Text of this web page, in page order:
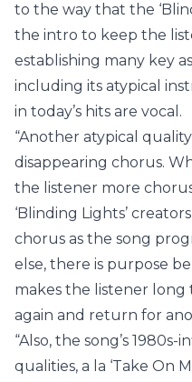
to the way that the
the intro to keep the
establishing many key
including its atypical
in today’s hits are vocal.
“Another atypical
disappearing chorus.
the listener more
‘Blinding Lights’
chorus as the song
else, there is purpose
makes the listener
again and return for
“Also, the song’s
qualities, a la ‘Take On